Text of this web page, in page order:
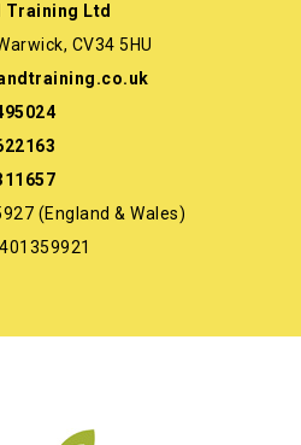
Training Ltd
CV34 5HU
(England & Wales)
401359921